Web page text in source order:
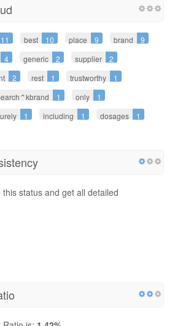
11 best 10 place 9 brand
9
4 generic 2 supplier
2
2 rest 1 trustworthy
1
1 only
1
1 including 1 dosages 1
status and get all detailed